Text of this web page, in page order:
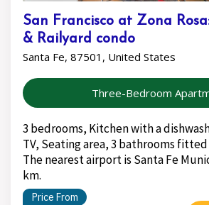
San Francisco at Zona
& Railyard condo
Santa Fe, 87501, United States
Three-Bedroom
3 bedrooms, Kitchen with a
TV, Seating area, 3 bathrooms
The nearest airport is Santa Fe
km.
Price From